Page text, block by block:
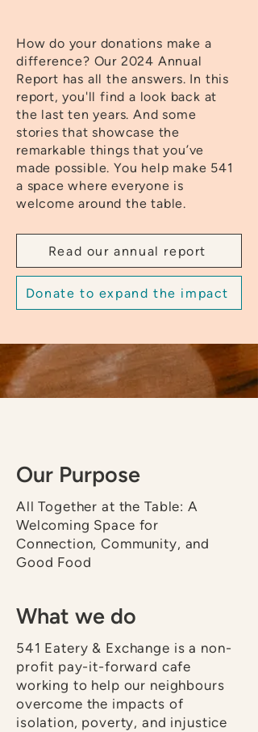
How do your donations make a
difference? Our 2024 Annual
Report has all the answers. In this
report, you'll find a look back at
the last ten years. And some
stories that showcase the
remarkable things that you’ve
made possible. You help make 541
a space where everyone is
welcome around the table.
Read our annual report
Donate to expand the impact
Our Purpose
All Together at the Table: A
Welcoming Space for
Connection, Community, and
Good Food
What we do
541 Eatery & Exchange is a non-
profit pay-it-forward cafe
working to help our neighbours
overcome the impacts of
isolation, poverty, and injustice